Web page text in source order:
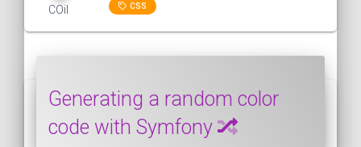
COil
CSS
Generating a random color
code with Symfony